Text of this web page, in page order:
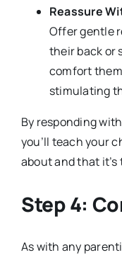
Reassure
Offer gentle
their back or
comfort
stimulating
By responding
you’ll teach your
about and that
Step 4:
As with any